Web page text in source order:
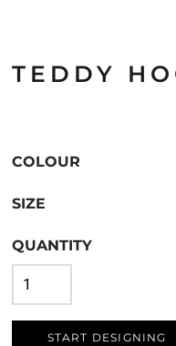
TEDDY
COLOUR
SIZE
QUANTITY
START DESIGNING